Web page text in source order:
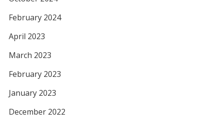
February 2024
April 2023
March 2023
February 2023
January 2023
December 2022